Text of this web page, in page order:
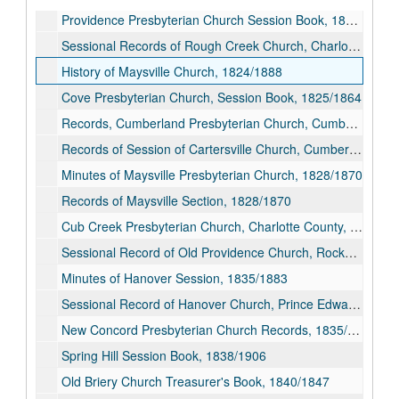
Providence Presbyterian Church Session Book, 1822/1893
Sessional Records of Rough Creek Church, Charlotte County (Presbyterian), 1822/1908
History of Maysville Church, 1824/1888
Cove Presbyterian Church, Session Book, 1825/1864
Records, Cumberland Presbyterian Church, Cumberland County, Virginia, 1826/1839
Records of Session of Cartersville Church, Cumberland County, 1827/1871
Minutes of Maysville Presbyterian Church, 1828/1870
Records of Maysville Section, 1828/1870
Cub Creek Presbyterian Church, Charlotte County, Virginia, Sunday School Minute Book, 1830/1911
Sessional Record of Old Providence Church, Rockbridge County (Presbyterian), 1834/1897
Minutes of Hanover Session, 1835/1883
Sessional Record of Hanover Church, Prince Edward County (Presbyterian), 1835/1883
New Concord Presbyterian Church Records, 1835/1915
Spring Hill Session Book, 1838/1906
Old Briery Church Treasurer's Book, 1840/1847